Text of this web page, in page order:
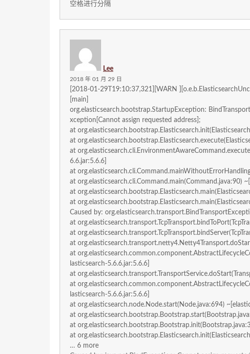
空格进行分隔
Lee
2018 年 01 月 29 日
[2018-01-29T19:10:37,321][WARN
[main]
org.elasticsearch.bootstrap.StartupException:
xception[Cannot assign requested address];
at
at
at
6.6.jar:5.6.6]
at
at org.elasticsearch.cli.Command.main(Command.java:90)
at
at
Caused by:
at
at
at
at
lasticsearch-5.6.6.jar:5.6.6]
at
at
lasticsearch-5.6.6.jar:5.6.6]
at org.elasticsearch.node.Node.start(Node.java:694)
at
at
at
… 6 more